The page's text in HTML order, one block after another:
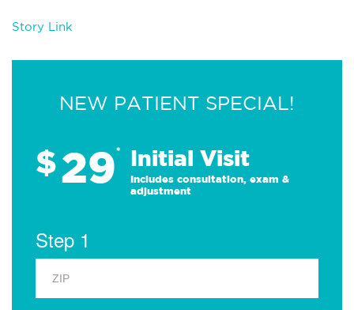
Story Link
NEW PATIENT SPECIAL!
$29* Initial Visit
Includes consultation, exam &
adjustment
Step 1